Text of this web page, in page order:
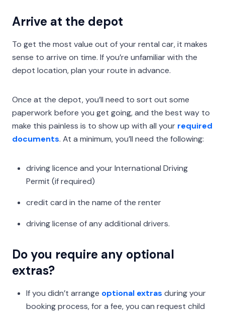
Arrive at the depot
To get the most value out of your rental car, it makes
sense to arrive on time. If you’re unfamiliar with the
depot location, plan your route in advance.
Once at the depot, you’ll need to sort out some
paperwork before you get going, and the best way to
make this painless is to show up with all your required
documents. At a minimum, you’ll need the following:
driving licence and your International Driving
Permit (if required)
credit card in the name of the renter
driving license of any additional drivers.
Do you require any optional
extras?
If you didn’t arrange optional extras during your
booking process, for a fee, you can request child